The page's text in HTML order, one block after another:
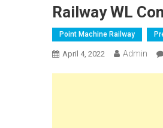
Railway WL
Point Machine Railway
April 4, 2022 Admin